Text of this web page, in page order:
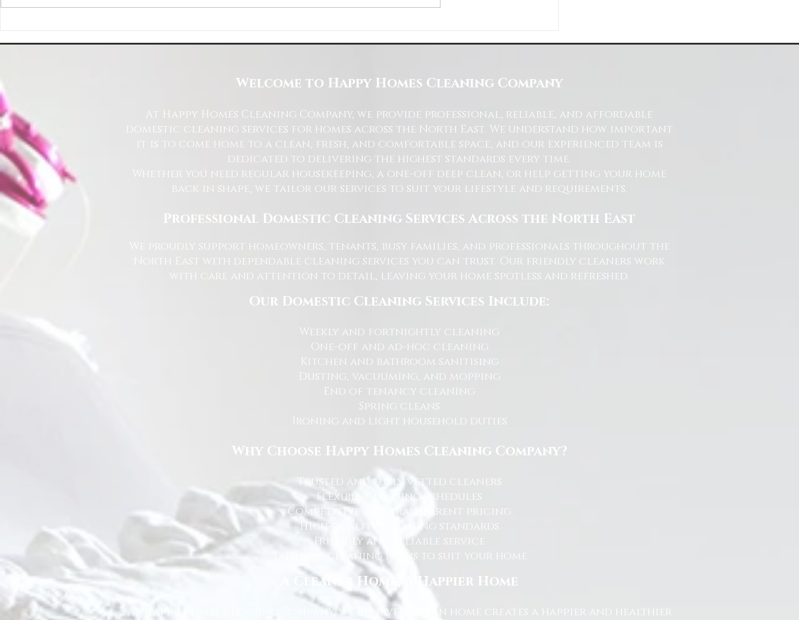
Expands Its Reach with Major Regional
Cleaning Company
for Residential and Commercial Spaces
Welcome to Happy Homes Cleaning Company
At Happy Homes Cleaning Company, we provide professional, reliable, and affordable
domestic cleaning services for homes across the North East. We understand how important
it is to come home to a clean, fresh, and comfortable space, and our experienced team is
dedicated to delivering the highest standards every time.
Whether you need regular housekeeping, a one-off deep clean, or help getting your home
back in shape, we tailor our services to suit your lifestyle and requirements.
Professional Domestic Cleaning Services Across the North East
We proudly support homeowners, tenants, busy families, and professionals throughout the
North East with dependable cleaning services you can trust. Our friendly cleaners work
with care and attention to detail, leaving your home spotless and refreshed.
Our Domestic Cleaning Services Include:
Weekly and fortnightly cleaning
One-off and ad-hoc cleaning
Kitchen and bathroom sanitising
Dusting, vacuuming, and mopping
End of tenancy cleaning
Spring cleans
Ironing and light household duties
Why Choose Happy Homes Cleaning Company?
Trusted and fully vetted cleaners
Flexible cleaning schedules
Competitive and transparent pricing
High-quality cleaning standards
Friendly and reliable service
Tailored cleaning plans to suit your home
A Cleaner Home, A Happier Home
At Happy Homes Cleaning Company, we believe a clean home creates a happier and healthier